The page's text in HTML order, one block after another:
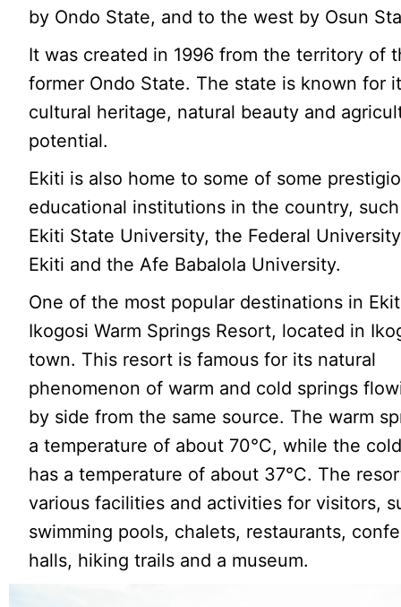
by Ondo State, and to the west by Osun
It was created in 1996 from the territory of
former Ondo State. The state is known for
cultural heritage, natural beauty and
potential.
Ekiti is also home to some of some
educational institutions in the country,
Ekiti State University, the Federal
Ekiti and the Afe Babalola University.
One of the most popular destinations in
Ikogosi Warm Springs Resort, located in
town. This resort is famous for its natural
phenomenon of warm and cold springs
by side from the same source. The warm
a temperature of about 70°C, while the
has a temperature of about 37°C. The
various facilities and activities for visitors,
swimming pools, chalets, restaurants,
halls, hiking trails and a museum.